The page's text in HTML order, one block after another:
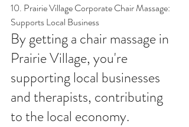
10. Prairie Village Corporate Chair Massage:
Supports Local Business
By getting a chair massage in
Prairie Village, you're
supporting local businesses
and therapists, contributing
to the local economy.